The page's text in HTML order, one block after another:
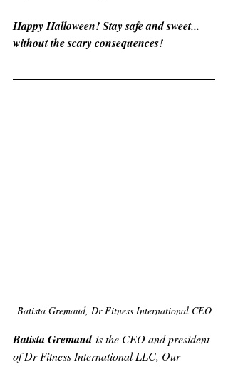
Happy Halloween! Stay safe and sweet...
without the scary consequences!
Batista Gremaud, Dr Fitness International CEO
Batista Gremaud is the CEO and president
of Dr Fitness International LLC, Our